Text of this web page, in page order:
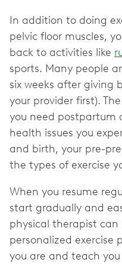
In addition to doing
pelvic floor muscles,
back to activities like
sports. Many people
six weeks after giving
your provider first).
you need postpartum
health issues you
and birth, your pre-
the types of exercise
When you resume
start gradually and
physical therapist can
personalized exercise
you are and teach